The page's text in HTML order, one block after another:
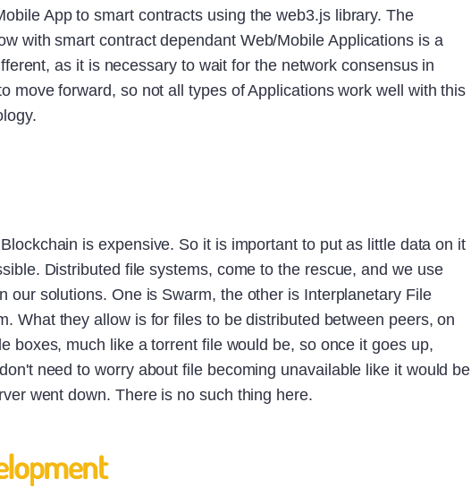
App to smart contracts using the web3.js library. The
with smart contract dependant Web/Mobile Applications is a
as it is necessary to wait for the network consensus in
move forward, so not all types of Applications work well with this
is expensive. So it is important to put as little data on it
Distributed file systems, come to the rescue, and we use
our solutions. One is Swarm, the other is Interplanetary File
What they allow is for files to be distributed between peers, on
boxes, much like a torrent file would be, so once it goes up,
need to worry about file becoming unavailable like it would be
went down. There is no such thing here.